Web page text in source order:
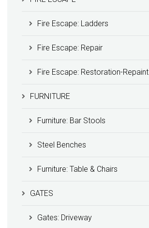
Fire Escape: Ladders
Fire Escape: Repair
Fire Escape: Restoration-Repaint
FURNITURE
Furniture: Bar Stools
Steel Benches
Furniture: Table & Chairs
GATES
Gates: Driveway